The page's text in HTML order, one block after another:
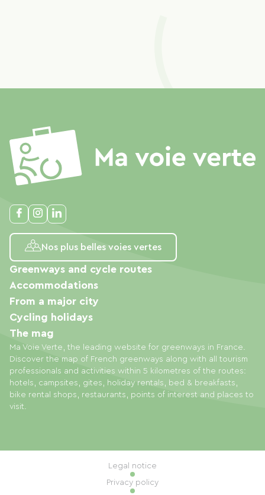
Nos plus belles voies vertes
Ma Voie Verte, the leading website for greenways in France.
Discover the map of French greenways along with all tourism
professionals and activities within 5 kilometres of the routes:
hotels, campsites, gites, holiday rentals, bed & breakfasts,
bike rental shops, restaurants, points of interest and places to
visit.
Greenways and cycle routes
Accommodations
From a major city
Cycling holidays
The mag
Legal notice
Privacy policy